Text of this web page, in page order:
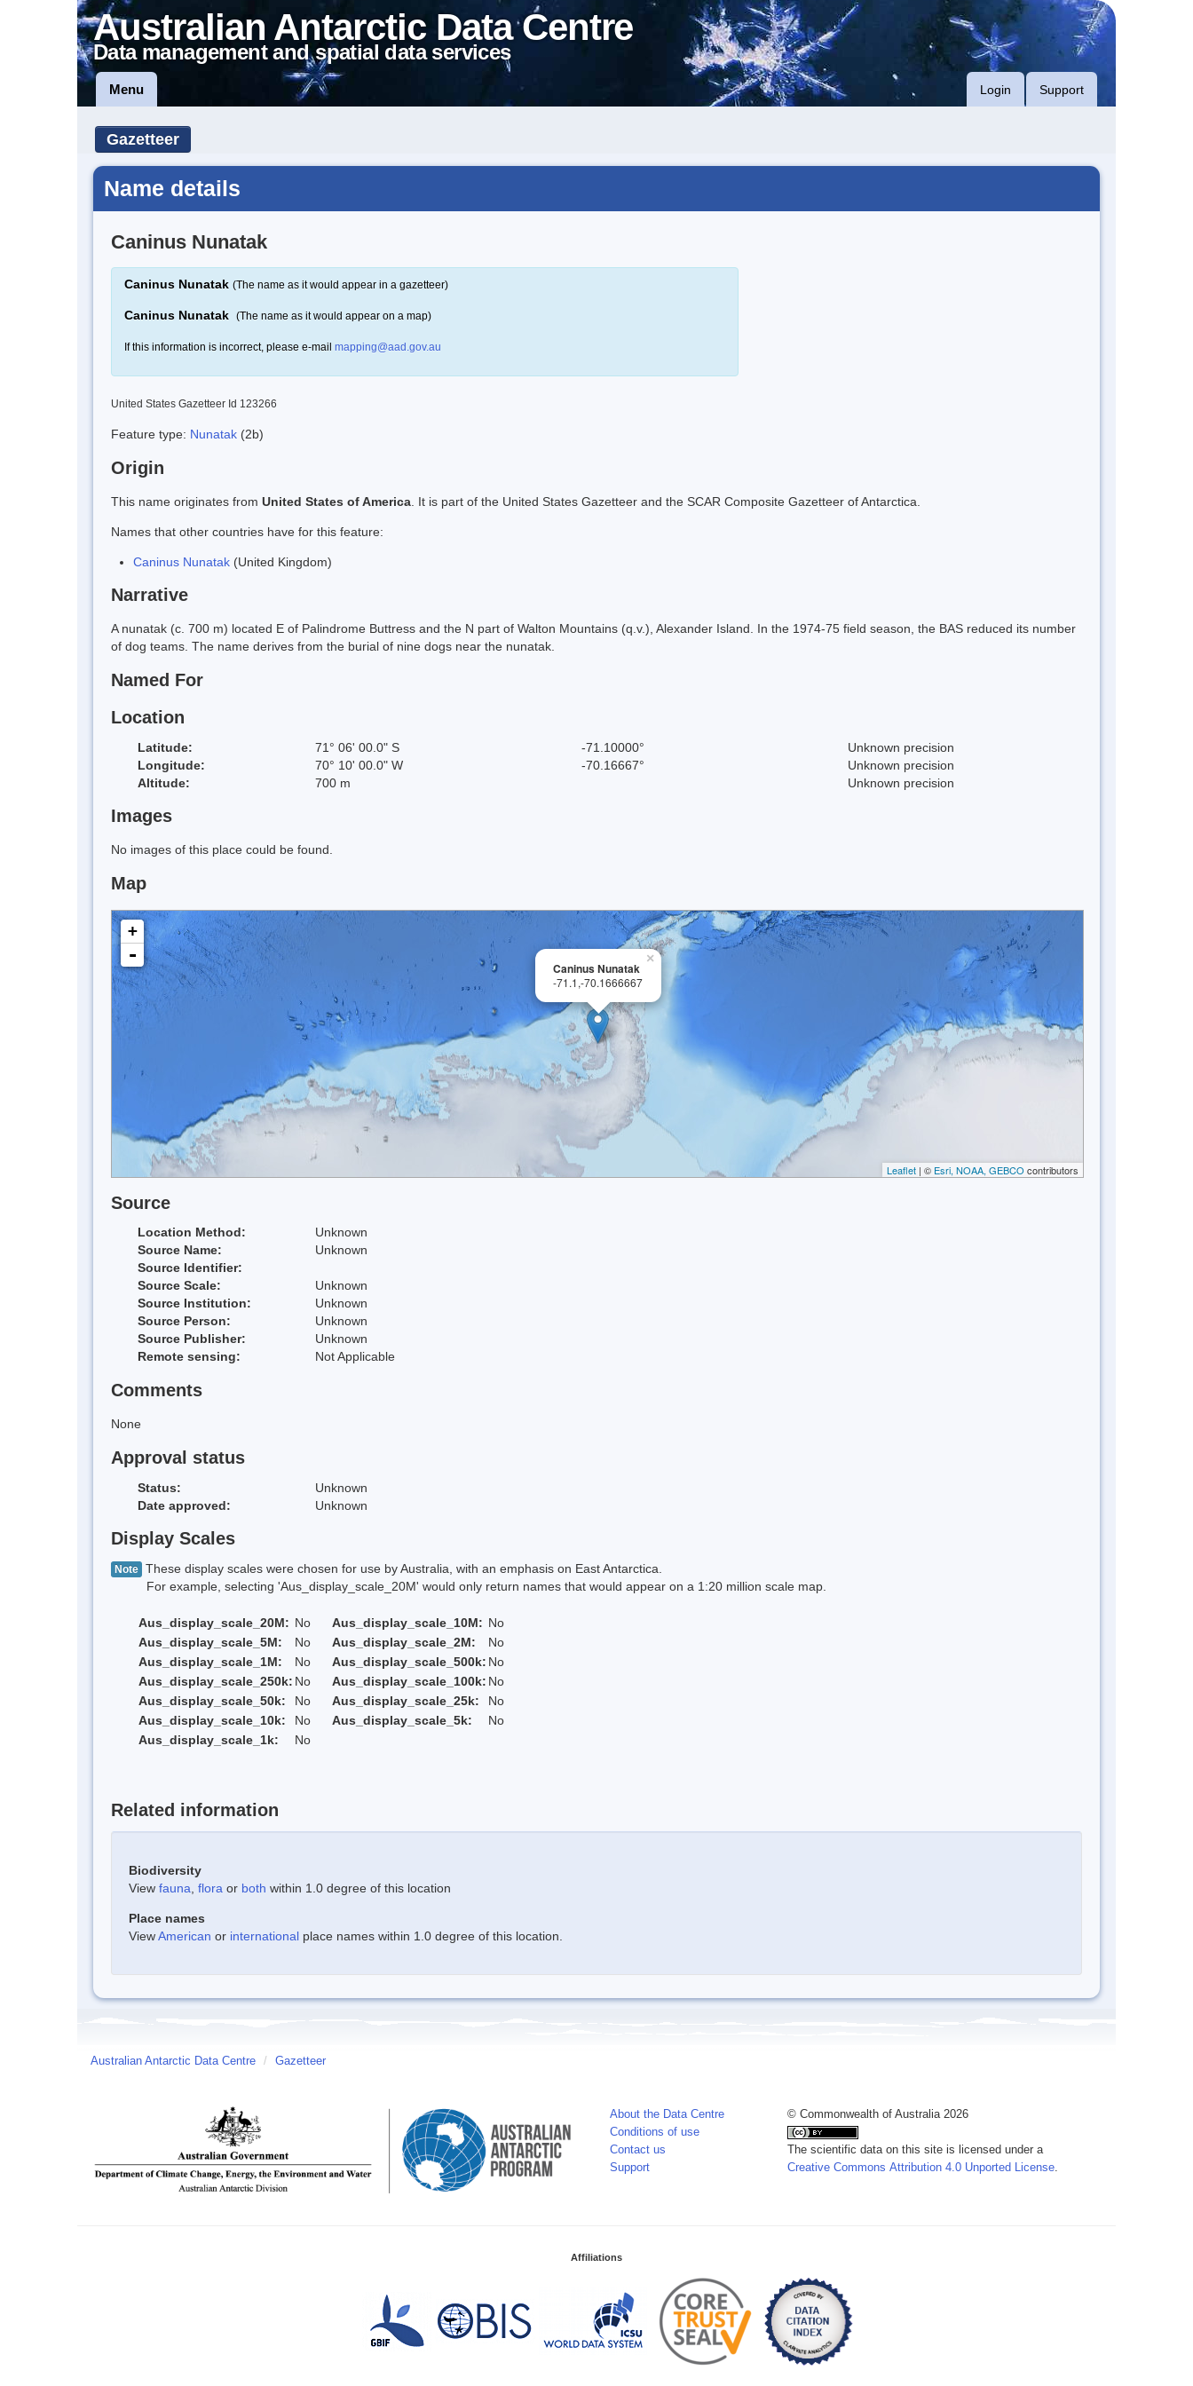
Australian Antarctic Data Centre
Data management and spatial data services
Menu Login Support
Gazetteer
Name details
Caninus Nunatak
Caninus Nunatak (The name as it would appear in a gazetteer)
Caninus Nunatak (The name as it would appear on a map)
If this information is incorrect, please e-mail mapping@aad.gov.au
United States Gazetteer Id 123266
Feature type: Nunatak (2b)
Origin
This name originates from United States of America . It is part of the United States Gazetteer and the SCAR Composite Gazetteer of Antarctica.
Names that other countries have for this feature:
Caninus Nunatak (United Kingdom)
Narrative
A nunatak (c. 700 m) located E of Palindrome Buttress and the N part of Walton Mountains (q.v.), Alexander Island. In the 1974-75 field season, the BAS reduced its number
of dog teams. The name derives from the burial of nine dogs near the nunatak.
Named For
Location
Latitude: 71° 06' 00.0" S -71.10000°
Unknown precision
Longitude:
70° 10' 00.0" W -70.16667°
Unknown precision
Altitude:
700 m Unknown precision
Images
No images of this place could be found.
Map
×
Caninus Nunatak
-71.1,-70.1666667
+
-
Leaflet | © Esri, NOAA, GEBCO contributors
Source
Location Method:
Unknown
Source Name:
Unknown
Source Identifier:
Source Scale:
Unknown
Source Institution:
Unknown
Source Person:
Unknown
Source Publisher:
Unknown
Remote sensing:
Not Applicable
Comments
None
Approval status
Status:
Unknown
Date approved:
Unknown
Display Scales
Note These display scales were chosen for use by Australia, with an emphasis on East Antarctica.
For example, selecting 'Aus_display_scale_20M' would only return names that would appear on a 1:20 million scale map.
Aus_display_scale_20M: No Aus_display_scale_10M: No
Aus_display_scale_5M:
No Aus_display_scale_2M:
No
Aus_display_scale_1M:
No Aus_display_scale_500k: No
Aus_display_scale_250k: No Aus_display_scale_100k: No
Aus_display_scale_50k:
No Aus_display_scale_25k:
No
Aus_display_scale_10k:
No Aus_display_scale_5k:
No
Aus_display_scale_1k:
No
Related information
Biodiversity
View fauna flora or both within 1.0 degree of this location
Place names
ViewAmerican or international place names within 1.0 degree of this location.
Australian Antarctic Data Centre / Gazetteer
About the Data Centre
Conditions of use
Contact us
Support
© Commonwealth of Australia 2026
The scientific data on this site is licensed under a
Creative Commons Attribution 4.0 Unported License
Affiliations